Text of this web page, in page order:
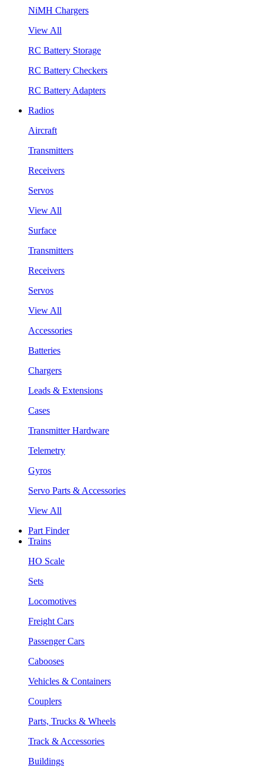
NiMH Chargers
View All
RC Battery Storage
RC Battery Checkers
RC Battery Adapters
Radios
Aircraft
Transmitters
Receivers
Servos
View All
Surface
Transmitters
Receivers
Servos
View All
Accessories
Batteries
Chargers
Leads & Extensions
Cases
Transmitter Hardware
Telemetry
Gyros
Servo Parts & Accessories
View All
Part Finder
Trains
HO Scale
Sets
Locomotives
Freight Cars
Passenger Cars
Cabooses
Vehicles & Containers
Couplers
Parts, Trucks & Wheels
Track & Accessories
Buildings